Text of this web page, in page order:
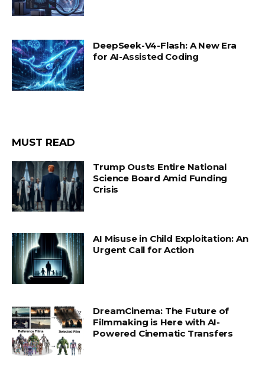
DeepSeek-V4-Flash: A New Era
for AI-Assisted Coding
MUST READ
Trump Ousts Entire National
Science Board Amid Funding
Crisis
AI Misuse in Child Exploitation: An
Urgent Call for Action
DreamCinema: The Future of
Filmmaking is Here with AI-
Powered Cinematic Transfers